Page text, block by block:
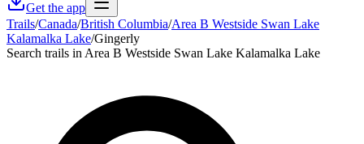
Get the app
Trails/Canada/British Columbia/Area B Westside Swan Lake
Kalamalka Lake/Gingerly
Search trails in Area B Westside Swan Lake Kalamalka Lake